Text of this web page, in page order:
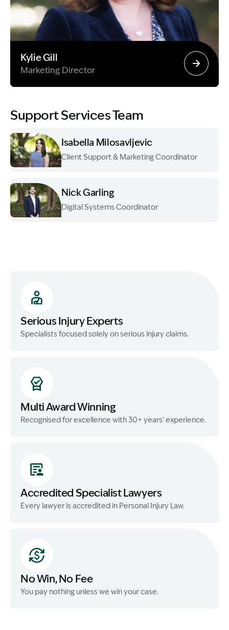
Kylie Gill
Marketing Director
Support Services Team
Isabella Milosavljevic
Client Support & Marketing Coordinator
Nick Garling
Digital Systems Coordinator
Serious Injury Experts
Specialists focused solely on serious injury claims.
Multi Award Winning
Recognised for excellence with 30+ years’ experience.
Accredited Specialist Lawyers
Every lawyer is accredited in Personal Injury Law.
No Win, No Fee
You pay nothing unless we win your case.